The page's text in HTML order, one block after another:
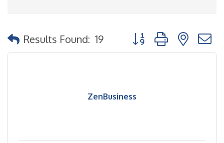
Results Found: 19 Button group with nested
ZenBusiness